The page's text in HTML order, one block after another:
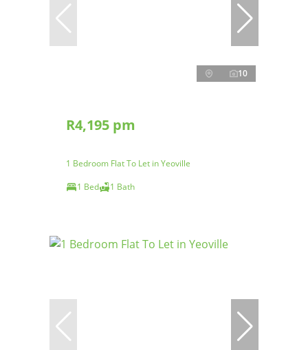
10
R4,195 pm
1 Bedroom Flat To Let in Yeoville
1 Bed
1 Bath